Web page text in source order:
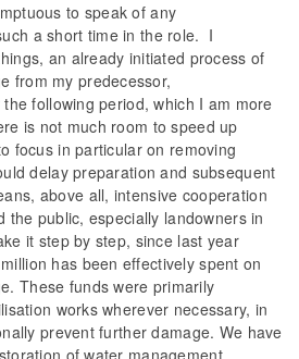
to speak of any
a short time in the role. I
an already initiated process of
from my predecessor,
following period, which I am more
is not much room to speed up
focus in particular on removing
delay preparation and subsequent
above all, intensive cooperation
the public, especially landowners in
it step by step, since last year
has been effectively spent on
These funds were primarily
works wherever necessary, in
prevent further damage. We have